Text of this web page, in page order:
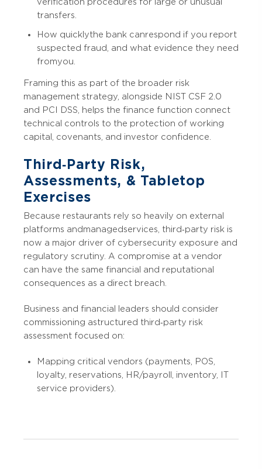
verification procedures for large or unusual
transfers.
How quickly the bank can respond if you report
suspected fraud, and what evidence they need
from you.
Framing this as part of the broader risk
management strategy, alongside NIST CSF 2.0
and PCI DSS, helps the finance function connect
technical controls to the protection of working
capital, covenants, and investor confidence.
Third‑Party Risk,
Assessments, & Tabletop
Exercises
Because restaurants rely so heavily on external
platforms and managed services, third‑party risk is
now a major driver of cybersecurity exposure and
regulatory scrutiny. A compromise at a vendor
can have the same financial and reputational
consequences as a direct breach.
Business and financial leaders should consider
commissioning a structured third‑party risk
assessment focused on:
Mapping critical vendors (payments, POS,
loyalty, reservations, HR/payroll, inventory, IT
service providers).